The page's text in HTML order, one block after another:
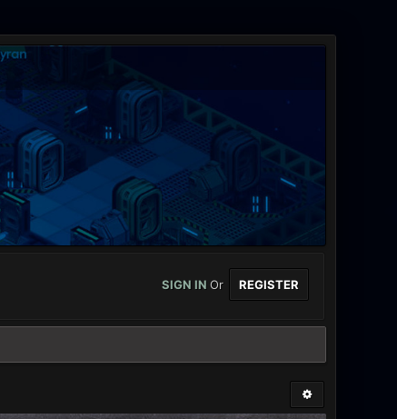
SIGN INOr REGISTER